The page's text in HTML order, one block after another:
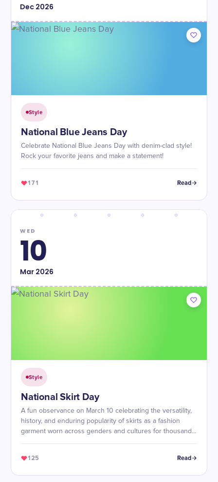
Dec2026
Style
National Blue Jeans Day
Celebrate National Blue Jeans Day with denim-clad style!
Rock your favorite jeans and make a statement!
171 Read
WED
10
Mar2026
Style
National Skirt Day
A fun observance on March 10 celebrating the versatility,
history, and enduring popularity of skirts as a fashion
garment worn across genders and cultures for thousands
125 Read